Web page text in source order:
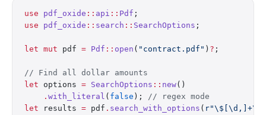
use pdf_oxide :: api :: Pdf ;
use pdf_oxide :: search :: SearchOptions ;
let mut pdf = Pdf :: open ( "contract.pdf" ) ? ;
// Find all dollar amounts
let options = SearchOptions :: new()
    .
with_literal ( false ); // regex mode
let results = pdf . search_with_options (